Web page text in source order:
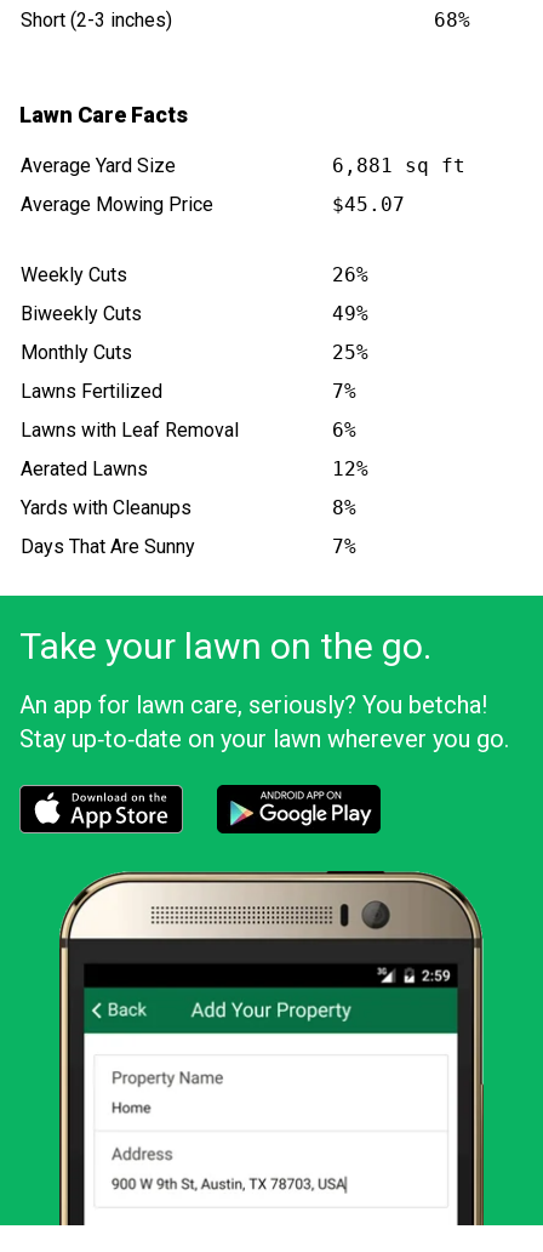
Short (2-3 inches)
68%
Lawn Care Facts
Average Yard Size
6,881 sq ft
Average Mowing Price
$45.07
Weekly Cuts
26%
Biweekly Cuts
49%
Monthly Cuts
25%
Lawns Fertilized
7%
Lawns with Leaf Removal
6%
Aerated Lawns
12%
Yards with Cleanups
8%
Days That Are Sunny
7%
Take your lawn on the go.
An app for lawn care, seriously? You betcha!
Stay up‑to‑date on your lawn wherever you go.